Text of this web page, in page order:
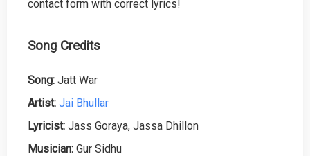
contact form with correct lyrics!
Song Credits
Song: Jatt War
Artist: Jai Bhullar
Lyricist: Jass Goraya, Jassa Dhillon
Musician: Gur Sidhu